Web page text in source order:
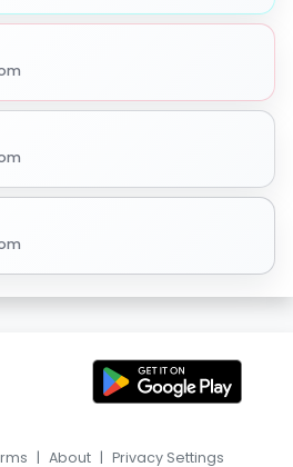
| About | Privacy Settings